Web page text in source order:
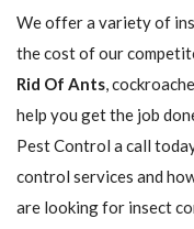
We offer a variety of
the cost of our
Rid Of Ants,
help you get the job
Pest Control a call
control services and
are looking for insect